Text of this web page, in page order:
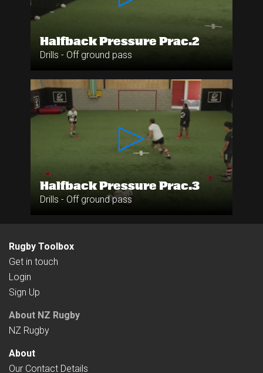
Halfback Pressure Prac.2
Drills - Off ground pass
Halfback Pressure Prac.3
Drills - Off ground pass
Rugby Toolbox
Get in touch
Login
Sign Up
About NZ Rugby
NZ Rugby
About
Our Contact Details